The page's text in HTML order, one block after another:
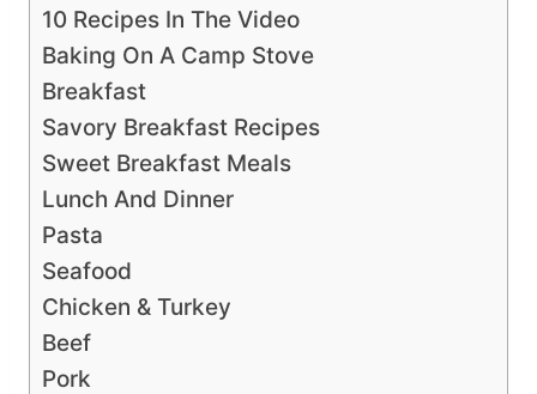
10 Recipes In The Video
Baking On A Camp Stove
Breakfast
Savory Breakfast Recipes
Sweet Breakfast Meals
Lunch And Dinner
Pasta
Seafood
Chicken & Turkey
Beef
Pork